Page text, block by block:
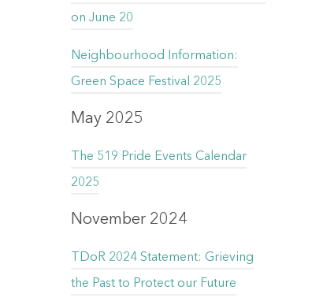
on June 20
Neighbourhood Information:
Green Space Festival 2025
May 2025
The 519 Pride Events Calendar
2025
November 2024
TDoR 2024 Statement: Grieving
the Past to Protect our Future